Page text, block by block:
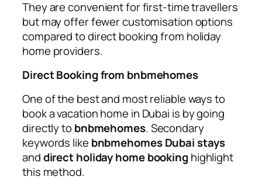
They are convenient for first-time travellers
but may offer fewer customisation options
compared to direct booking from holiday
home providers.
Direct Booking from bnbmehomes
One of the best and most reliable ways to
book a vacation home in Dubai is by going
directly tobnbmehomes. Secondary
keywords like bnbmehomes Dubai stays
anddirect holiday home booking highlight
this method.